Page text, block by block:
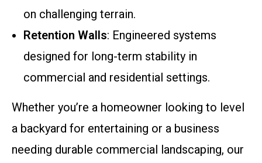
on challenging terrain.
Retention Walls: Engineered systems
designed for long-term stability in
commercial and residential settings.
Whether you’re a homeowner looking to level
a backyard for entertaining or a business
needing durable commercial landscaping, our